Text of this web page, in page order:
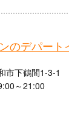
のデパー
市下鶴間1-3-1
～21:00